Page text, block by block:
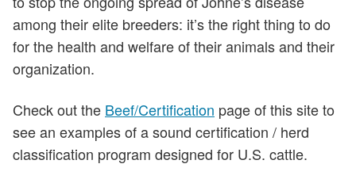
among their elite breeders: it’s the right thing to do
for the health and welfare of their animals and their
organization.
Check out the Beef/Certification page of this site to
see an examples of a sound certification / herd
classification program designed for U.S. cattle.